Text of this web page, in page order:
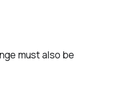
must also be